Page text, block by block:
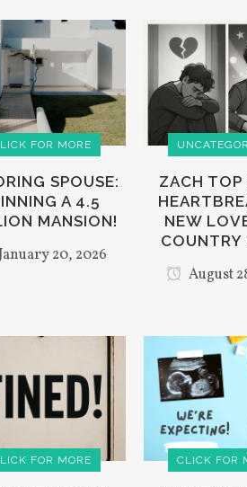
FOR MORE
SPOUSE:
A 4.5
MANSION!
January 20, 2026
ZACH TOP
NEW
COUNTRY
August
FOR MORE CLICK FOR